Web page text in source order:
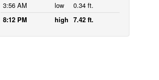
3:56 AM
low
0.34 ft.
8:12 PM
high 7.42 ft.